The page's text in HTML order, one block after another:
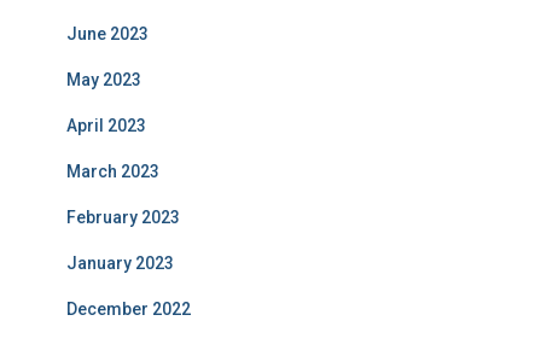
June 2023
May 2023
April 2023
March 2023
February 2023
January 2023
December 2022